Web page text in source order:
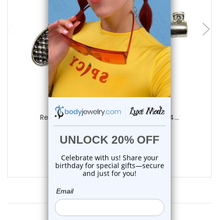
add to cart
Revolver Pistol CZ Nipple Barbell 14G 14...
2 reviews
$16.99
$11.99
Customer Reviews